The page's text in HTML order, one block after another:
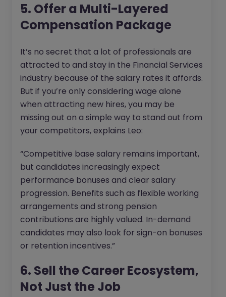
5. Offer a Multi-Layered
Compensation Package
It’s no secret that a lot of professionals are
attracted to and stay in the Financial Services
industry because of the salary rates it affords.
But if you’re only considering wage alone
when attracting new hires, you may be
missing out on a simple way to stand out from
your competitors, explains Leo:
“Competitive base salary remains important,
but candidates increasingly expect
performance bonuses and clear salary
progression. Benefits such as flexible working
arrangements and strong pension
contributions are highly valued. In-demand
candidates may also look for sign-on bonuses
or retention incentives.”
6. Sell the Career Ecosystem,
Not Just the Job